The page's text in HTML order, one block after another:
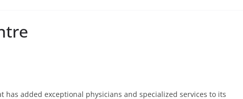
has added exceptional physicians and specialized services to its